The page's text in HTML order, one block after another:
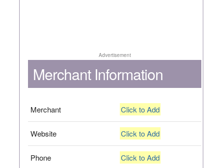
Advertisement
Merchant Information
Merchant Click to Add
Website Click to Add
Phone Click to Add